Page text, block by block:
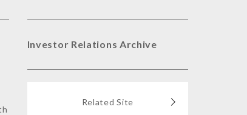
Investor Relations Archive
Related Site